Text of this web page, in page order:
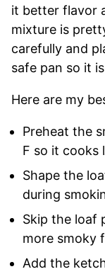
it better flavor
mixture is
carefully and
safe pan so it
Here are my
Preheat the
F so it cooks
Shape the
during
Skip the loaf
more smoky
Add the